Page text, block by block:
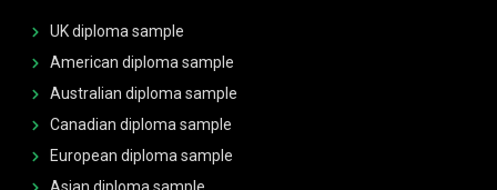
UK diploma sample
American diploma sample
Australian diploma sample
Canadian diploma sample
European diploma sample